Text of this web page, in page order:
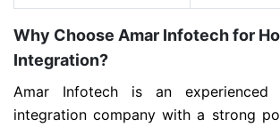
Why Choose Amar Infotech for
Integration?
Amar Infotech is an experienced
integration company with a strong